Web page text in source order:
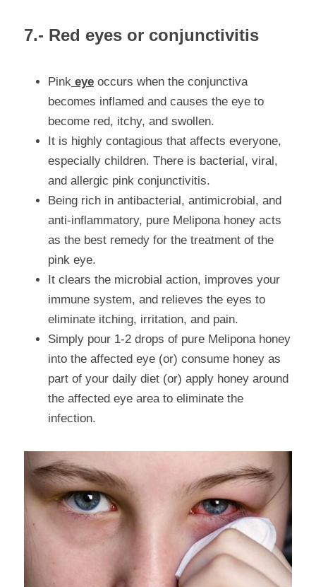
7.- Red eyes or conjunctivitis
Pink eye occurs when the conjunctiva
becomes inflamed and causes the eye to
become red, itchy, and swollen.
It is highly contagious that affects everyone,
especially children. There is bacterial, viral,
and allergic pink conjunctivitis.
Being rich in antibacterial, antimicrobial, and
anti-inflammatory, pure Melipona honey acts
as the best remedy for the treatment of the
pink eye.
It clears the microbial action, improves your
immune system, and relieves the eyes to
eliminate itching, irritation, and pain.
Simply pour 1-2 drops of pure Melipona honey
into the affected eye (or) consume honey as
part of your daily diet (or) apply honey around
the affected eye area to eliminate the
infection.